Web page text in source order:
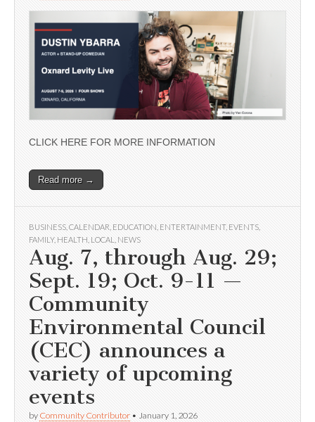
CLICK HERE FOR MORE INFORMATION
Read more →
BUSINESS CALENDAR EDUCATION ENTERTAINMENT, EVENTS
FAMILY, HEALTH LOCAL NEWS
Aug. 7, through Aug. 29;
Sept. 19; Oct. 9-11 —
Community
Environmental Council
(CEC) announces a
variety of upcoming
events
by Community Contributor • January 1, 2026